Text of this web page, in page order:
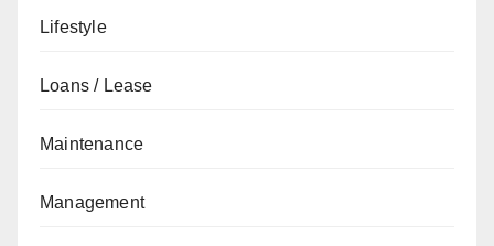
Lifestyle
Loans / Lease
Maintenance
Management